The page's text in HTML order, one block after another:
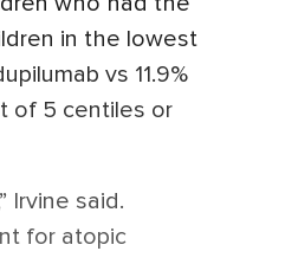
in the lowest
vs 11.9%
of 5 centiles or
Irvine said.
for atopic